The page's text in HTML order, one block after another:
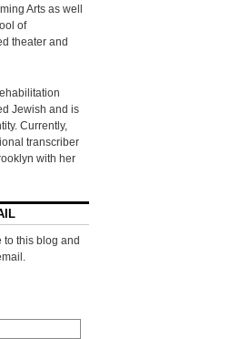
Arts as well
of
theater and
Jewish and is
Currently,
transcriber
with her
to this blog and